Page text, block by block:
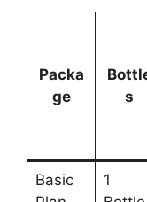
Packa
ge
s
Basic
1